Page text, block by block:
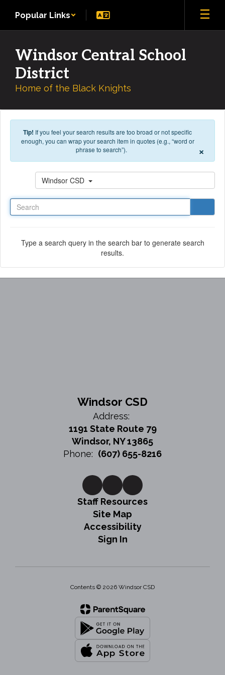
Popular Links
Windsor Central School
District
Home of the Black Knights
Tip! If you feel your search results are too broad or not specific
enough, you can wrap your search item in quotes (e.g., “word or
phrase to search”).
×
Windsor CSD
Type a search query in the search bar to generate search
results.
Windsor CSD
Address:
1191 State Route 79
Windsor, NY 13865
Phone: (607) 655-8216
Staff Resources
Site Map
Accessibility
Sign In
Contents © 2026 Windsor CSD